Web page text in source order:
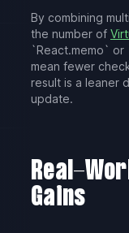
By combining
the number of
`React.memo`
mean fewer
result is a leaner
update.
Real-
Gains